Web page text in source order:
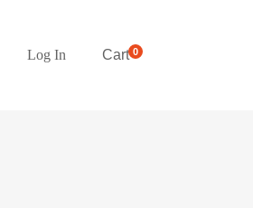
Log In Cart0